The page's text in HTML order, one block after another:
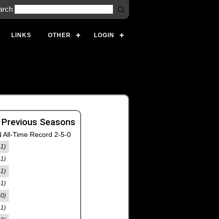
LINKS OTHER LOGIN
Seasons
All-Time Record 2-5-0